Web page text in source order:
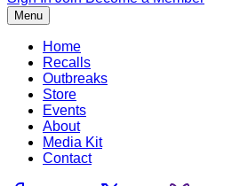
Menu
Home
Recalls
Outbreaks
Store
Events
About
Media Kit
Contact